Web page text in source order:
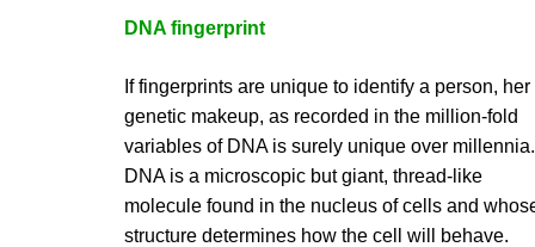
DNA fingerprint
If fingerprints are unique to identify a person, her
genetic makeup, as recorded in the million-fold
variables of DNA is surely unique over millennia.
DNA is a microscopic but giant, thread-like
molecule found in the nucleus of cells and
structure determines how the cell will behave.